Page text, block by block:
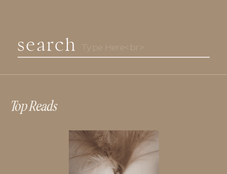
for:
search
Top Reads